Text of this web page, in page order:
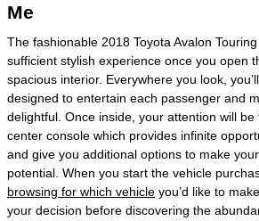
Me
The fashionable 2018 Toyota Avalon
sufficient stylish experience once you open
spacious interior. Everywhere you look,
designed to entertain each passenger and
delightful. Once inside, your attention will
center console which provides infinite
and give you additional options to make
potential. When you start the vehicle
browsing for which vehicle you’d like to
your decision before discovering the